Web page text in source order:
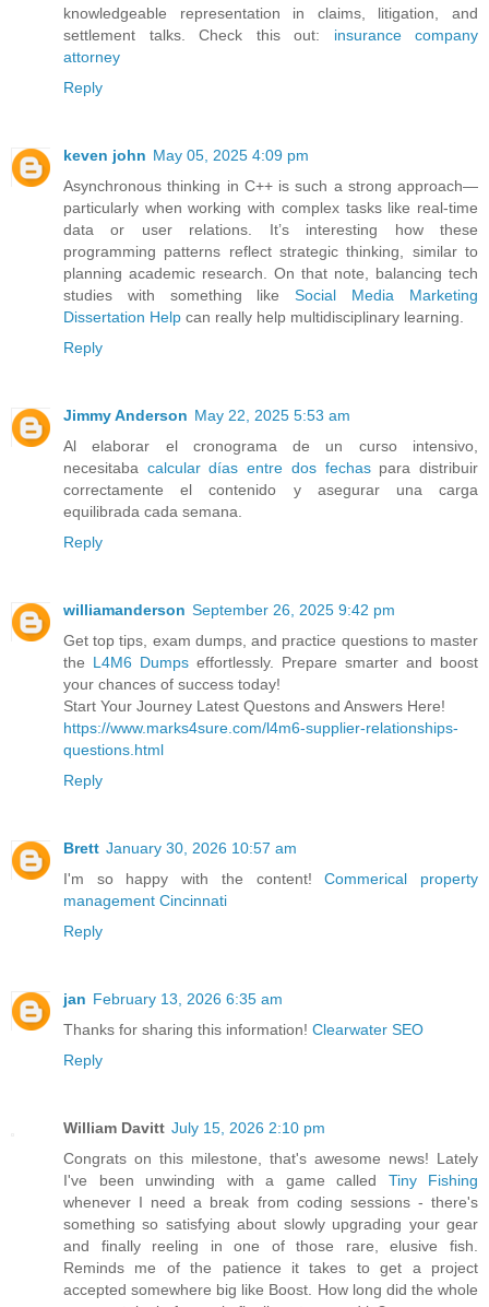
knowledgeable representation in claims, litigation, and
settlement talks. Check this out: insurance company
attorney
Reply
keven john May 05, 2025 4:09 pm
Asynchronous thinking in C++ is such a strong approach—
particularly when working with complex tasks like real-time
data or user relations. It’s interesting how these
programming patterns reflect strategic thinking, similar to
planning academic research. On that note, balancing tech
studies with something likeSocial Media Marketing
Dissertation Help can really help multidisciplinary learning.
Reply
Jimmy Anderson May 22, 2025 5:53 am
Al elaborar el cronograma de un curso intensivo,
necesitaba calcular días entre dos fechaspara distribuir
correctamente el contenido y asegurar una carga
equilibrada cada semana.
Reply
williamanderson September 26, 2025 9:42 pm
Get top tips, exam dumps, and practice questions to master
the L4M6 Dumps effortlessly. Prepare smarter and boost
your chances of success today!
Start Your Journey Latest Questons and Answers Here!
https://www.marks4sure.com/l4m6-supplier-relationships-
questions.html
Reply
Brett January 30, 2026 10:57 am
I'm so happy with the content!Commerical property
management Cincinnati
Reply
jan February 13, 2026 6:35 am
Thanks for sharing this information! Clearwater SEO
Reply
William Davitt July 15, 2026 2:10 pm
Congrats on this milestone, that's awesome news! Lately
I've been unwinding with a game called Tiny Fishing
whenever I need a break from coding sessions - there's
something so satisfying about slowly upgrading your gear
and finally reeling in one of those rare, elusive fish.
Reminds me of the patience it takes to get a project
accepted somewhere big like Boost. How long did the whole